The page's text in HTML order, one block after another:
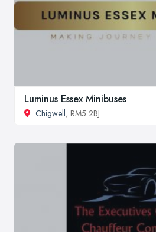
Luminus Essex Minibuses
Chigwell, RM5 2BJ